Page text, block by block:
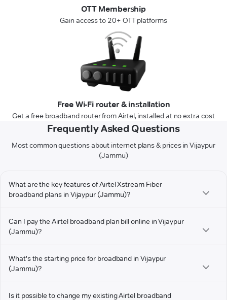
OTT Membership
Gain access to 20+ OTT platforms
Free Wi-Fi router & installation
Get a free broadband router from Airtel, installed at no extra cost
Frequently Asked Questions
Most common questions about internet plans & prices in Vijaypur
(Jammu)
What are the key features of Airtel Xstream Fiber
broadband plans in Vijaypur (Jammu)?
Can I pay the Airtel broadband plan bill online in Vijaypur
(Jammu)?
What's the starting price for broadband in Vijaypur
(Jammu)?
Is it possible to change my existing Airtel broadband